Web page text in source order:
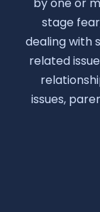
by one or
stage
dealing with
related
issues,